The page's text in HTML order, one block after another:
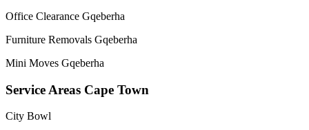
Office Clearance Gqeberha
Furniture Removals Gqeberha
Mini Moves Gqeberha
Service Areas Cape Town
City Bowl